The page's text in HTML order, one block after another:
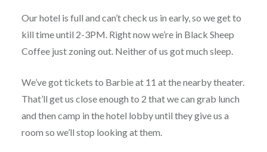
Our hotel is full and can’t check us in early, so we get to
kill time until 2-3PM. Right now we’re in Black Sheep
Coffee just zoning out. Neither of us got much sleep.
We’ve got tickets to Barbie at 11 at the nearby theater.
That’ll get us close enough to 2 that we can grab lunch
and then camp in the hotel lobby until they give us a
room so we’ll stop looking at them.